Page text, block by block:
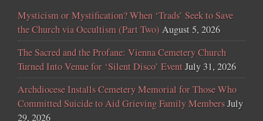
Mysticism or Mystification? When ‘Trads’ Seek to Save
the Church via Occultism (Part Two) August 5, 2026
The Sacred and the Profane: Vienna Cemetery Church
Turned Into Venue for ‘Silent Disco’ EventJuly 31, 2026
Archdiocese Installs Cemetery Memorial for Those Who
Committed Suicide to Aid Grieving Family MembersJuly
29, 2026